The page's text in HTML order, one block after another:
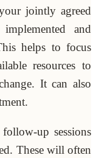
jointly agreed
and
helps to focus
resources to
It can also
up sessions
These will often